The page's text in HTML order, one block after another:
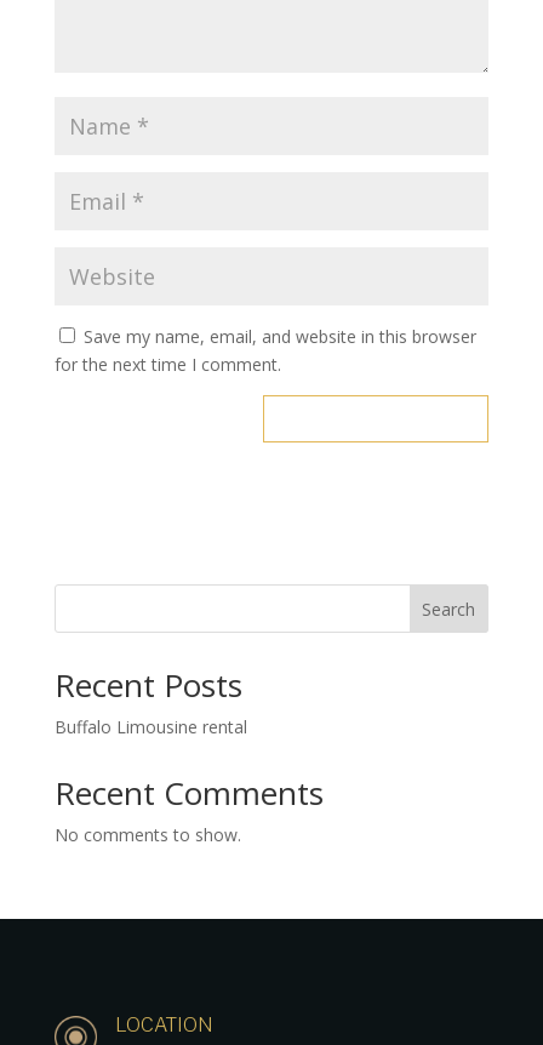
Save my name, email, and website in this browser
for the next time I comment.
Search
Recent Posts
Buffalo Limousine rental
Recent Comments
No comments to show.
LOCATION